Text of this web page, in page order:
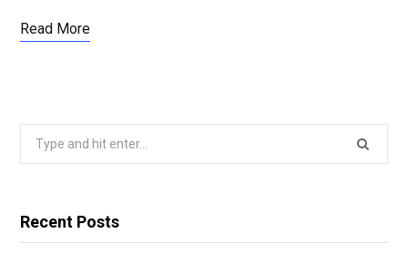
Read More
Recent Posts